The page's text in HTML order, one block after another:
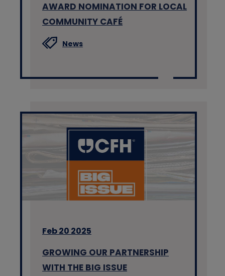
AWARD NOMINATION FOR LOCAL
COMMUNITY CAFÉ
News
Feb 20 2025
GROWING OUR PARTNERSHIP
WITH THE BIG ISSUE